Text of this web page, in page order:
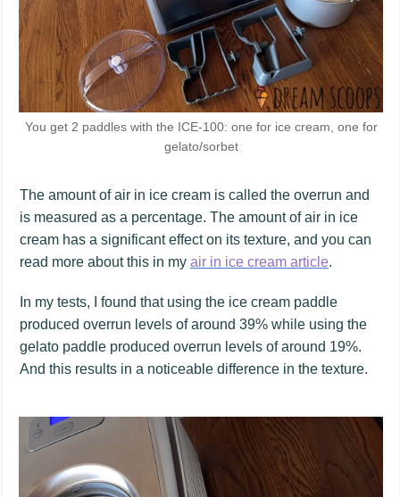
You get 2 paddles with the ICE-100: one for ice cream, one for
gelato/sorbet
The amount of air in ice cream is called the overrun and
is measured as a percentage. The amount of air in ice
cream has a significant effect on its texture, and you can
read more about this in my air in ice cream article.
In my tests, I found that using the ice cream paddle
produced overrun levels of around 39% while using the
gelato paddle produced overrun levels of around 19%.
And this results in a noticeable difference in the texture.